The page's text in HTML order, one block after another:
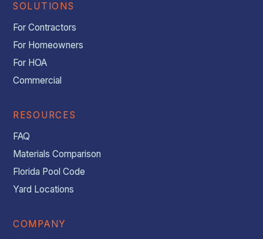
SOLUTIONS
For Contractors
For Homeowners
For HOA
Commercial
RESOURCES
FAQ
Materials Comparison
Florida Pool Code
Yard Locations
COMPANY